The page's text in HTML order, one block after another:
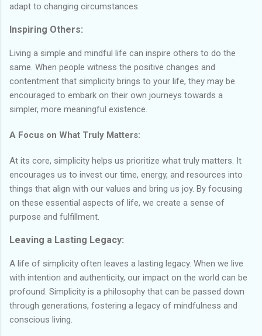
adapt to changing circumstances.
Inspiring Others:
Living a simple and mindful life can inspire others to do the
same. When people witness the positive changes and
contentment that simplicity brings to your life, they may be
encouraged to embark on their own journeys towards a
simpler, more meaningful existence.
A Focus on What Truly Matters:
At its core, simplicity helps us prioritize what truly matters. It
encourages us to invest our time, energy, and resources into
things that align with our values and bring us joy. By focusing
on these essential aspects of life, we create a sense of
purpose and fulfillment.
Leaving a Lasting Legacy:
A life of simplicity often leaves a lasting legacy. When we live
with intention and authenticity, our impact on the world can be
profound. Simplicity is a philosophy that can be passed down
through generations, fostering a legacy of mindfulness and
conscious living.